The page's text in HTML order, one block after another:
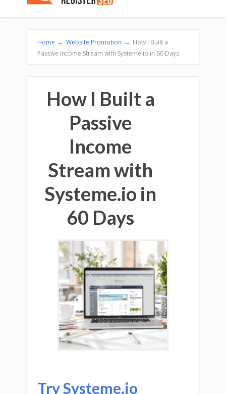
Home → Website Promotion → How I Built a
Passive Income Stream with Systeme.io in 60 Days
How I Built a
Passive
Income
Stream with
Systeme.io in
60 Days
Try Systeme.io